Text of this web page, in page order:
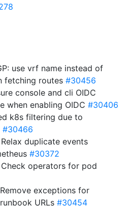
use vrf name instead of
fetching routes #30456
console and cli OIDC
when enabling OIDC #30406
k8s filtering due to
#30466
Relax duplicate events
#30372
Check operators for pod
exceptions for
URLs #30454